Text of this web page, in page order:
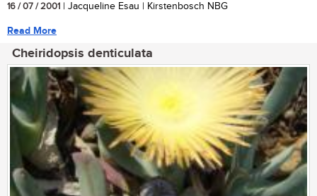
16 / 07 / 2001 | Jacqueline Esau | Kirstenbosch NBG
Read More
Cheiridopsis denticulata